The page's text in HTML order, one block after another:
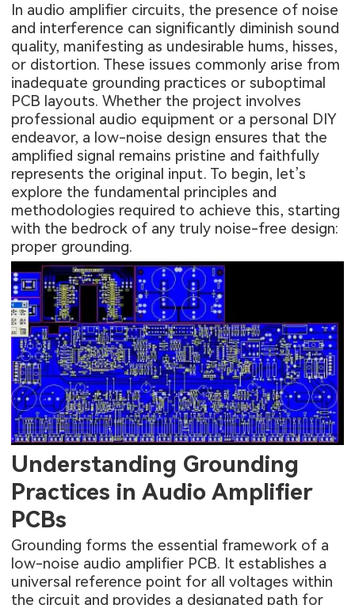
In audio amplifier circuits, the presence of noise
and interference can significantly diminish sound
quality, manifesting as undesirable hums, hisses,
or distortion. These issues commonly arise from
inadequate grounding practices or suboptimal
PCB layouts. Whether the project involves
professional audio equipment or a personal DIY
endeavor, a low-noise design ensures that the
amplified signal remains pristine and faithfully
represents the original input. To begin, let’s
explore the fundamental principles and
methodologies required to achieve this, starting
with the bedrock of any truly noise-free design:
proper grounding.
Understanding Grounding
Practices in Audio Amplifier
PCBs
Grounding forms the essential framework of a
low-noise audio amplifier PCB. It establishes a
universal reference point for all voltages within
the circuit and provides a designated path for